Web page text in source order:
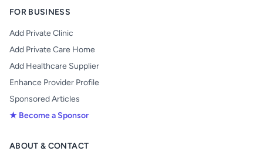
FOR BUSINESS
Add Private Clinic
Add Private Care Home
Add Healthcare Supplier
Enhance Provider Profile
Sponsored Articles
★ Become a Sponsor
ABOUT & CONTACT